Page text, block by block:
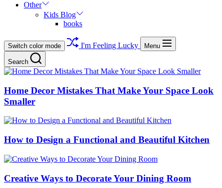
Other
Kids Blog
books
Switch color mode I'm Feeling Lucky Menu
Search
Home Decor Mistakes That Make Your Space Look
Smaller
How to Design a Functional and Beautiful Kitchen
Creative Ways to Decorate Your Dining Room